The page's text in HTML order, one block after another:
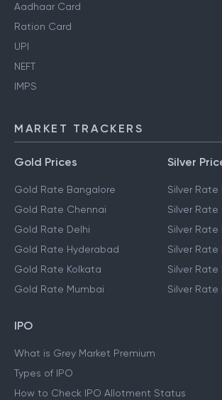
Aadhaar Card
Ration Card
UPI
NEFT
IMPS
MARKET TRACKERS
Gold Prices
Gold Rate Bangalore
Gold Rate Chennai
Gold Rate Delhi
Gold Rate Hyderabad
Gold Rate Kolkata
Gold Rate Mumbai
Silver
Silver Rate
Silver Rate
Silver Rate
Silver Rate
Silver Rate
Silver Rate
IPO
What is Grey Market Premium
Types of IPO
How to Check IPO Allotment Status